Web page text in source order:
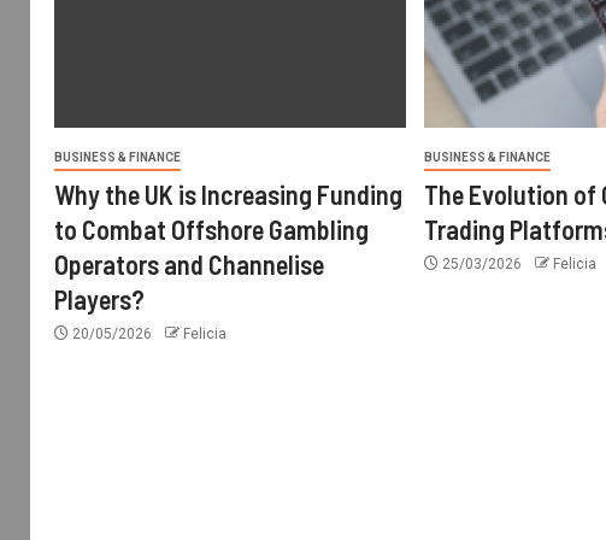
BUSINESS & FINANCE
Why the UK is Increasing Funding
to Combat Offshore Gambling
Operators and Channelise
Players?
20/05/2026 Felicia
BUSINESS & FINANCE
The Evolution of
Trading
25/03/2026 Felicia